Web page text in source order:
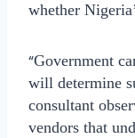
whether
“Government
will determine
consultant
vendors that